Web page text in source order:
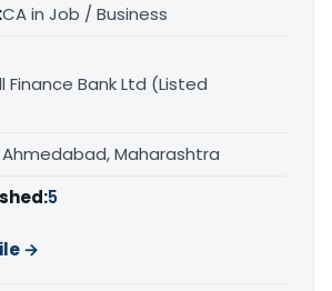
CA in Job / Business
Finance Bank Ltd (Listed
Ahmedabad, Maharashtra
5
→